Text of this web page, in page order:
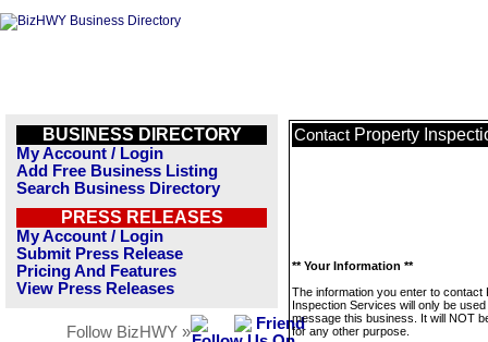
BUSINESS DIRECTORY
My Account / Login
Add Free Business Listing
Search Business Directory
PRESS RELEASES
My Account / Login
Submit Press Release
Pricing And Features
View Press Releases
Follow BizHWY »
Contact Property
** Your Information **
The information you enter to contact
Inspection Services will only be used
message this business. It will NOT
for any other purpose.